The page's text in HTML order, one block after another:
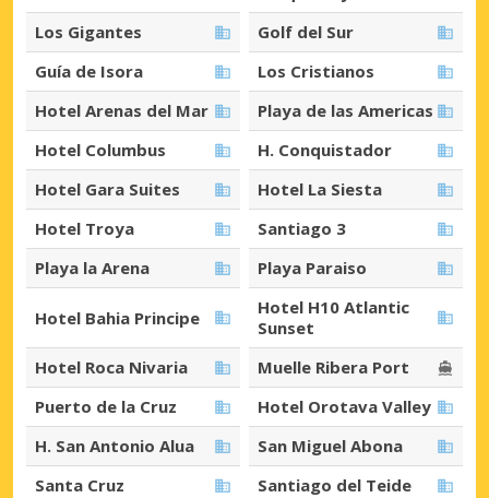
Los Gigantes
Golf del Sur
Guía de Isora
Los Cristianos
Hotel Arenas del Mar
Playa de las Americas
Hotel Columbus
H. Conquistador
Hotel Gara Suites
Hotel La Siesta
Hotel Troya
Santiago 3
Playa la Arena
Playa Paraiso
Hotel Bahia Principe
Hotel H10 Atlantic
Sunset
Hotel Roca Nivaria
Muelle Ribera Port
Puerto de la Cruz
Hotel Orotava Valley
H. San Antonio Alua
San Miguel Abona
Santa Cruz
Santiago del Teide